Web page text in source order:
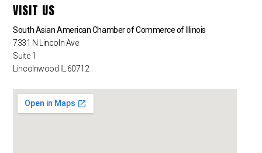
VISIT US
South Asian American Chamber of Commerce of Illinois
7331 N Lincoln Ave
Suite 1
Lincolnwood IL 60712